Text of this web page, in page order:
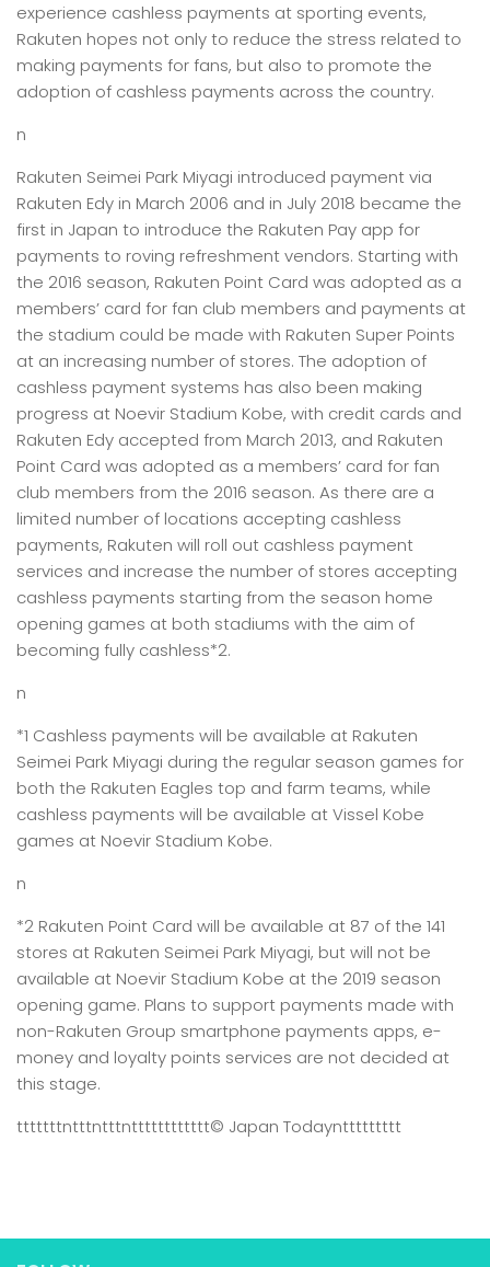
experience cashless payments at sporting events,
Rakuten hopes not only to reduce the stress related to
making payments for fans, but also to promote the
adoption of cashless payments across the country.
n
Rakuten Seimei Park Miyagi introduced payment via
Rakuten Edy in March 2006 and in July 2018 became the
first in Japan to introduce the Rakuten Pay app for
payments to roving refreshment vendors. Starting with
the 2016 season, Rakuten Point Card was adopted as a
members’ card for fan club members and payments at
the stadium could be made with Rakuten Super Points
at an increasing number of stores. The adoption of
cashless payment systems has also been making
progress at Noevir Stadium Kobe, with credit cards and
Rakuten Edy accepted from March 2013, and Rakuten
Point Card was adopted as a members’ card for fan
club members from the 2016 season. As there are a
limited number of locations accepting cashless
payments, Rakuten will roll out cashless payment
services and increase the number of stores accepting
cashless payments starting from the season home
opening games at both stadiums with the aim of
becoming fully cashless*2.
n
*1 Cashless payments will be available at Rakuten
Seimei Park Miyagi during the regular season games for
both the Rakuten Eagles top and farm teams, while
cashless payments will be available at Vissel Kobe
games at Noevir Stadium Kobe.
n
*2 Rakuten Point Card will be available at 87 of the 141
stores at Rakuten Seimei Park Miyagi, but will not be
available at Noevir Stadium Kobe at the 2019 season
opening game. Plans to support payments made with
non-Rakuten Group smartphone payments apps, e-
money and loyalty points services are not decided at
this stage.
tttttttntttntttntttttttttttt© Japan Todaynttttttttt